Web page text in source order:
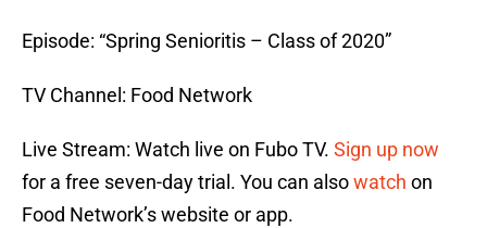
Episode: “Spring Senioritis – Class of 2020”
TV Channel: Food Network
Live Stream: Watch live on Fubo TV. Sign up now
for a free seven-day trial. You can alsowatch on
Food Network’s website or app.